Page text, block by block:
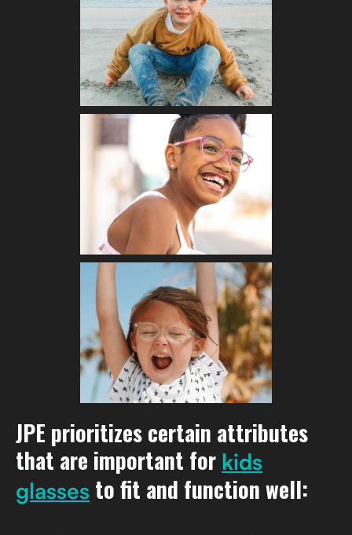
JPE prioritizes certain attributes
that are important for kids
glasses to fit and function well: